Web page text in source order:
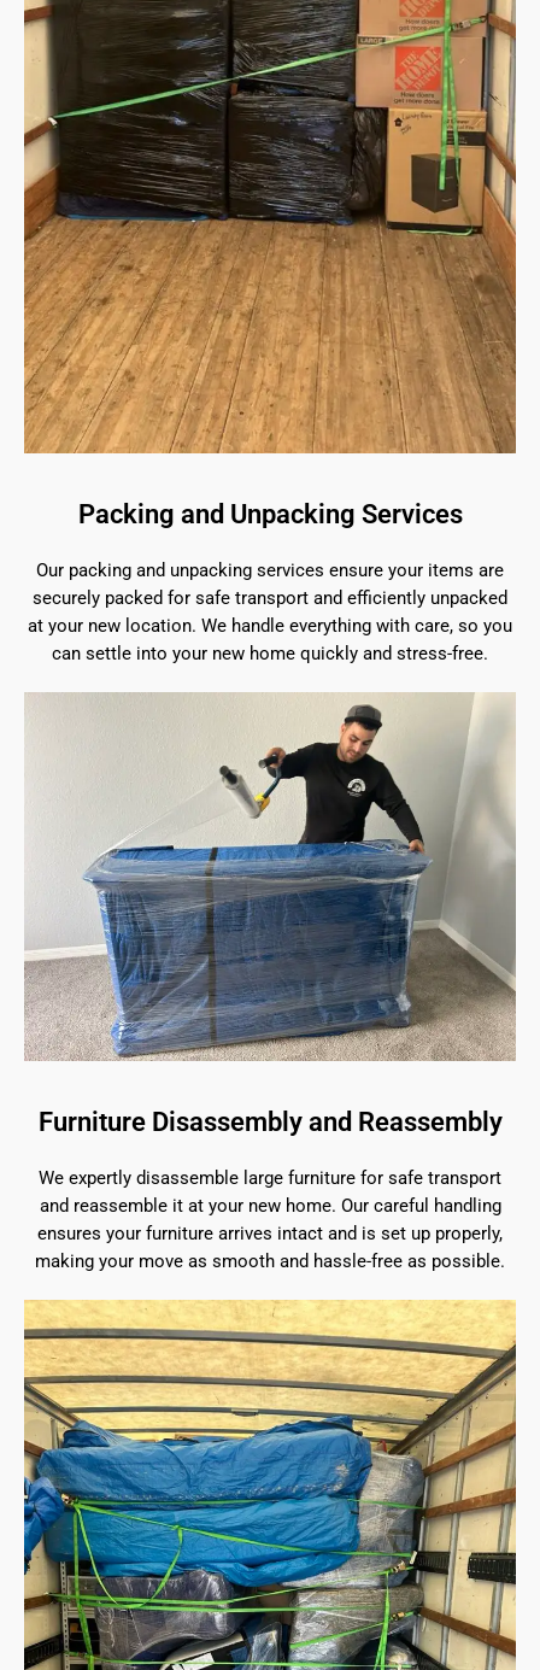
Packing and Unpacking Services
Our packing and unpacking services ensure your items are
securely packed for safe transport and efficiently unpacked
at your new location. We handle everything with care, so you
can settle into your new home quickly and stress-free.
Furniture Disassembly and Reassembly
We expertly disassemble large furniture for safe transport
and reassemble it at your new home. Our careful handling
ensures your furniture arrives intact and is set up properly,
making your move as smooth and hassle-free as possible.